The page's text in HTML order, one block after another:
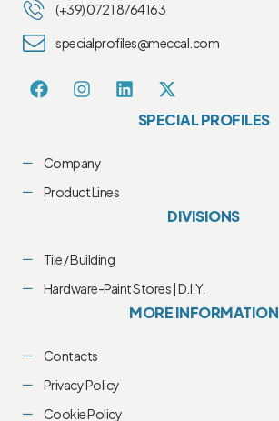
(+39) 0721 8764163
specialprofiles@meccal.com
SPECIAL PROFILES
Company
Product Lines
DIVISIONS
Tile / Building
Hardware-Paint Stores | D.I.Y.
MORE INFORMATION
Contacts
Privacy Policy
Cookie Policy